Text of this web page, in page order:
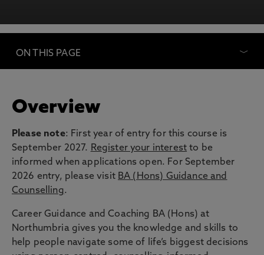
ON THIS PAGE
Overview
Please note: First year of entry for this course is
September 2027.
Register your interest to be
informed when applications open. For September
2026 entry, please visit BA (Hons) Guidance and
Counselling.
Career Guidance and Coaching BA (Hons) at
Northumbria gives you the knowledge and skills to
help people navigate some of life’s biggest decisions